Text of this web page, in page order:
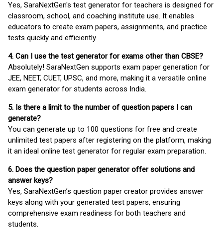
Yes, SaraNextGen's test generator for teachers is designed for
classroom, school, and coaching institute use. It enables
educators to create exam papers, assignments, and practice
tests quickly and efficiently.
4. Can I use the test generator for exams other than CBSE?
Absolutely! SaraNextGen supports exam paper generation for
JEE, NEET, CUET, UPSC, and more, making it a versatile online
exam generator for students across India.
5. Is there a limit to the number of question papers I can
generate?
You can generate up to 100 questions for free and create
unlimited test papers after registering on the platform, making
it an ideal online test generator for regular exam preparation.
6. Does the question paper generator offer solutions and
answer keys?
Yes, SaraNextGen’s question paper creator provides answer
keys along with your generated test papers, ensuring
comprehensive exam readiness for both teachers and
students.